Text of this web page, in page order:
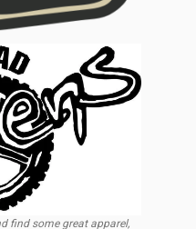
find some great apparel,